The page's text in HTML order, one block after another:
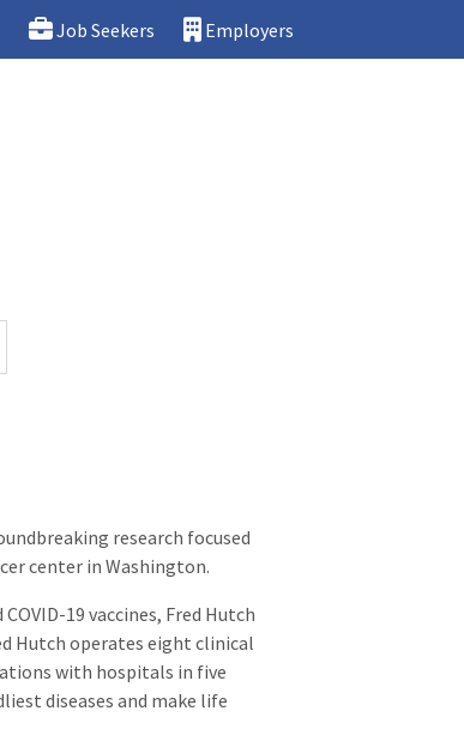
Job Seekers Employers
research focused
center in Washington.
19 vaccines, Fred Hutch
Hutch operates eight clinical
with hospitals in five
diseases and make life